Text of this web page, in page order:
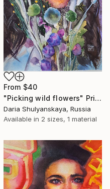
From $40
"Picking wild flowers" Print
Daria Shulyanskaya, Russia
Available in 2 sizes, 1 material